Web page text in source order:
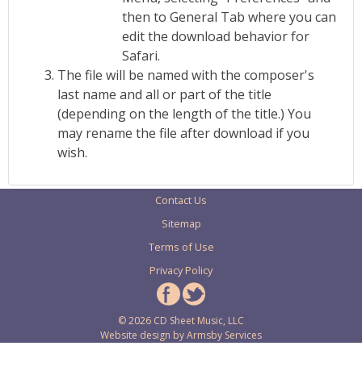
then to General Tab where you can
edit the download behavior for
Safari.
The file will be named with the composer's
last name and all or part of the title
(depending on the length of the title.) You
may rename the file after download if you
wish.
Contact Us
Sitemap
Terms of Use
Privacy Policy
© 2026 CD Sheet Music, LLC
Website design byArmsby Services